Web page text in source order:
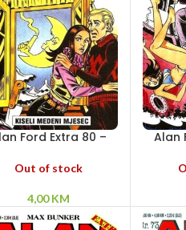
Ford Extra 80 –
Out of stock
4,00KM
Alan